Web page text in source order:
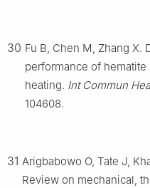
30 Fu B, Chen M, Zhang X.
performance of
heating. Int Commun
104608.
31 Arigbabowo O, Tate J,
Review on mechanical,